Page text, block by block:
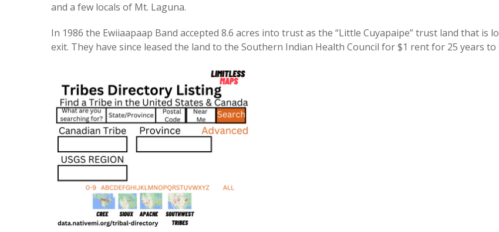
and a few locals of Mt. Laguna.
In 1986 the Ewiiaapaap Band accepted 8.6 acres into trust as the “Little Cuyapaipe” trust land that
exit. They have since leased the land to the Southern Indian Health Council for $1 rent for 25 years to